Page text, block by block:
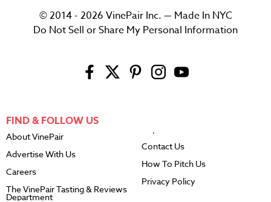
© 2014 - 2026 VinePair Inc. — Made In NYC
Do Not Sell or Share My Personal Information
FIND & FOLLOW US
About VinePair
Advertise With Us
Careers
The VinePair Tasting & Reviews
Department
Contact Us
How To Pitch Us
Privacy Policy